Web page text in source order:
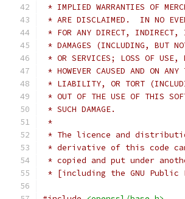
* IMPLIED WARRANTIES OF
* ARE DISCLAIMED.  IN NO
* FOR ANY DIRECT, INDIRECT,
* DAMAGES (INCLUDING, BUT
* OR SERVICES; LOSS OF USE,
* HOWEVER CAUSED AND ON
* LIABILITY, OR TORT
* OUT OF THE USE OF THIS
* SUCH DAMAGE.
*
* The licence and
* derivative of this code
* copied and put under
* [including the GNU